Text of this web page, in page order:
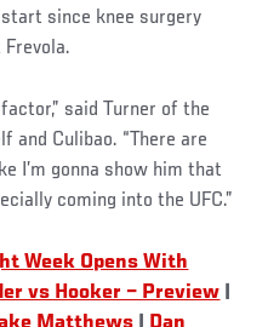
since knee surgery
said Turner of the
and Culibao. “There are
I’m gonna show him that
coming into the UFC.”
Week Opens With
vs Hooker – Preview